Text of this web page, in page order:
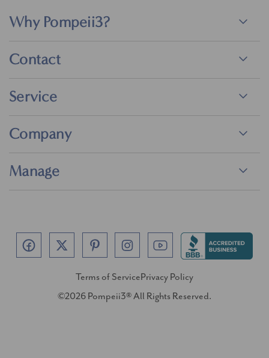
Why Pompeii3?
Contact
Service
Company
Manage
Terms of ServicePrivacy Policy
©2026 Pompeii3® All Rights Reserved.